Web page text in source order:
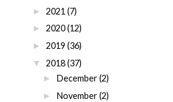
► 2021 (7)
► 2020(12)
► 2019 (36)
▼ 2018(37)
► December(2)
► November(2)